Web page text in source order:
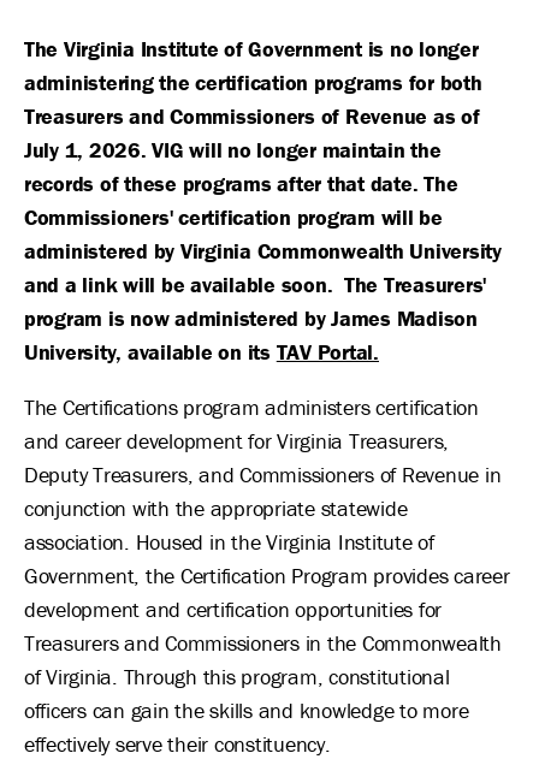
The Virginia Institute of Government is no longer
administering the certification programs for both
Treasurers and Commissioners of Revenue as of
July 1, 2026. VIG will no longer maintain the
records of these programs after that date. The
Commissioners' certification program will be
administered by Virginia Commonwealth University
and a link will be available soon. The Treasurers'
program is now administered by James Madison
University, available on its TAV Portal.
The Certifications program administers certification
and career development for Virginia Treasurers,
Deputy Treasurers, and Commissioners of Revenue in
conjunction with the appropriate statewide
association. Housed in the Virginia Institute of
Government, the Certification Program provides career
development and certification opportunities for
Treasurers and Commissioners in the Commonwealth
of Virginia. Through this program, constitutional
officers can gain the skills and knowledge to more
effectively serve their constituency.